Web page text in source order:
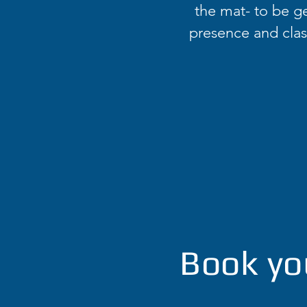
the mat- to be
presence and
Book